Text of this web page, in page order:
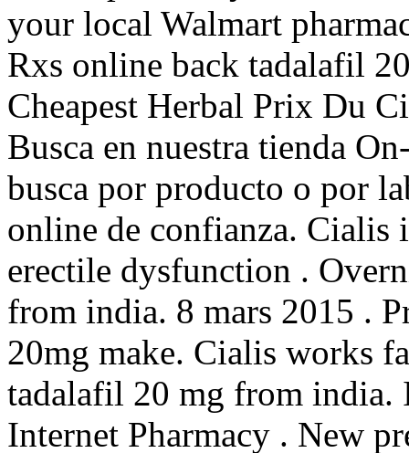
your local Walmart
Rxs online back tadalafil
Cheapest Herbal Prix Du
Busca en nuestra tienda
busca por producto o por
online de confianza. Cialis
erectile dysfunction .
from india. 8 mars 2015 .
20mg make. Cialis works
tadalafil 20 mg from india.
Internet Pharmacy . New